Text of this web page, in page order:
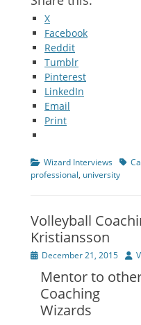
X
Facebook
Reddit
Tumblr
Pinterest
LinkedIn
Email
Print
Categories
Wizard Interviews Tags
professional, university
Volleyball
Kristiansson
PostedDecember 21, 2015
Mentor to
Coaching
Wizards